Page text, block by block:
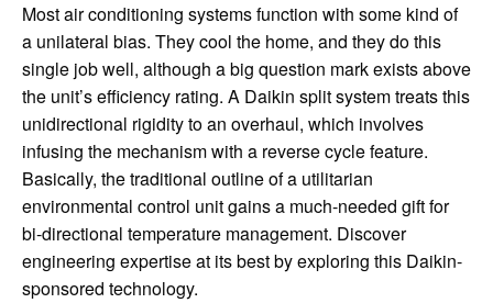
Most air conditioning systems function with some kind of
a unilateral bias. They cool the home, and they do this
single job well, although a big question mark exists above
the unit’s efficiency rating. A Daikin split system treats this
unidirectional rigidity to an overhaul, which involves
infusing the mechanism with a reverse cycle feature.
Basically, the traditional outline of a utilitarian
environmental control unit gains a much-needed gift for
bi-directional temperature management. Discover
engineering expertise at its best by exploring this Daikin-
sponsored technology.